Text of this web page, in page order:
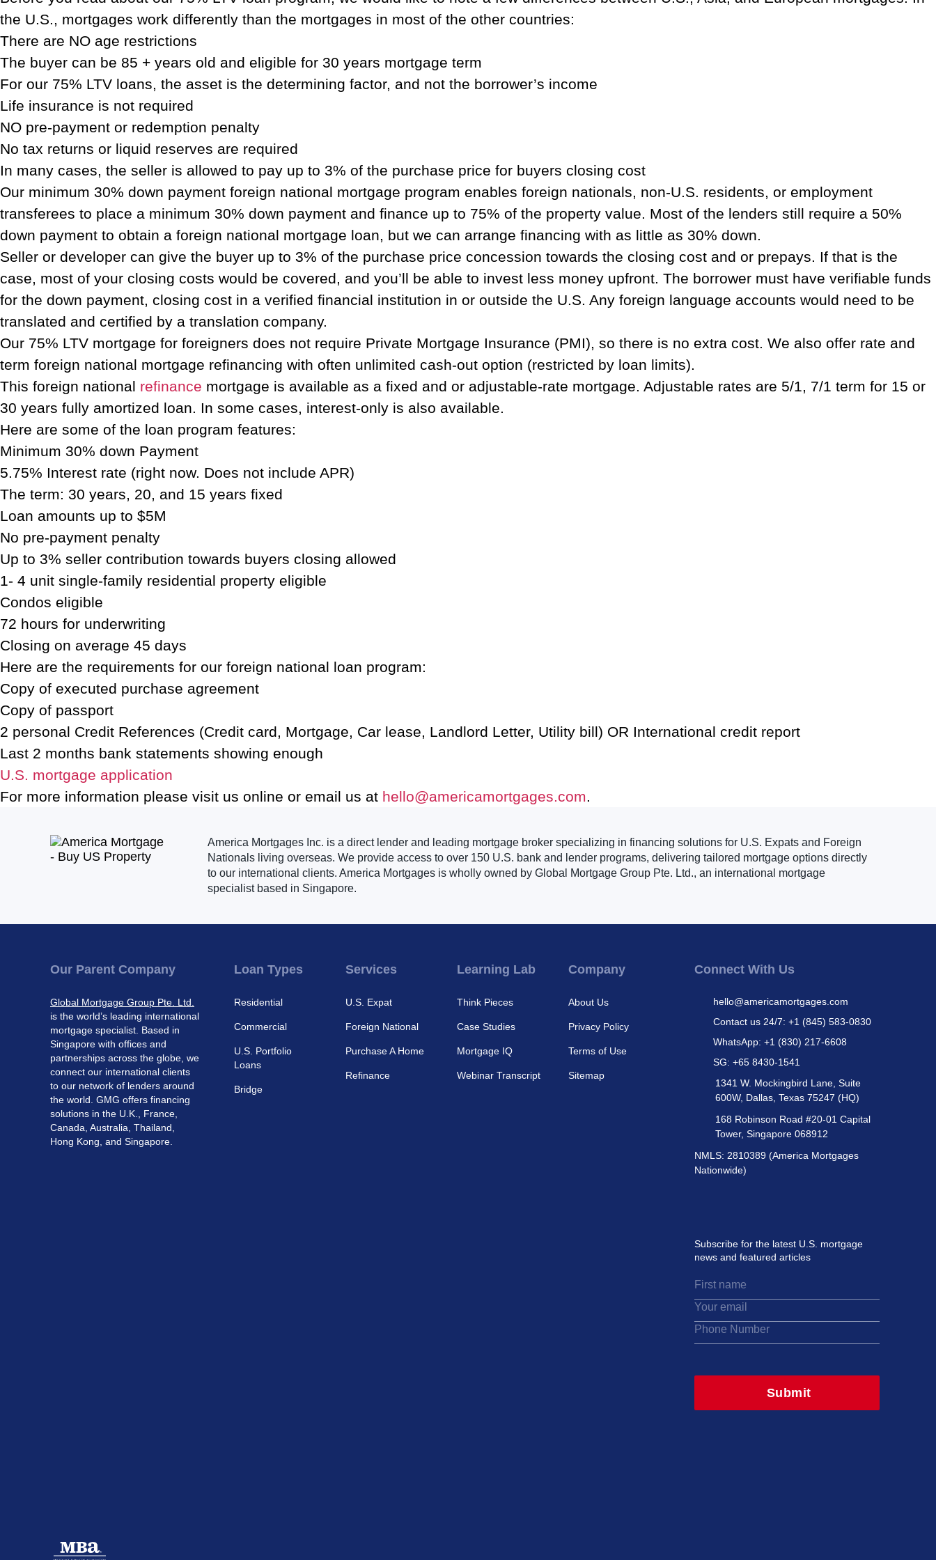
the U.S., mortgages work differently than the mortgages in most of the other countries:
There are NO age restrictions
The buyer can be 85 + years old and eligible for 30 years mortgage term
For our 75% LTV loans, the asset is the determining factor, and not the borrower’s income
Life insurance is not required
NO pre-payment or redemption penalty
No tax returns or liquid reserves are required
In many cases, the seller is allowed to pay up to 3% of the purchase price for buyers closing cost
Our minimum 30% down payment foreign national mortgage program enables foreign nationals, non-U.S. residents, or employment
transferees to place a minimum 30% down payment and finance up to 75% of the property value. Most of the lenders still require a 50%
down payment to obtain a foreign national mortgage loan, but we can arrange financing with as little as 30% down.
Seller or developer can give the buyer up to 3% of the purchase price concession towards the closing cost and or prepays. If that is the
case, most of your closing costs would be covered, and you’ll be able to invest less money upfront. The borrower must have verifiable funds
for the down payment, closing cost in a verified financial institution in or outside the U.S. Any foreign language accounts would need to be
translated and certified by a translation company.
Our 75% LTV mortgage for foreigners does not require Private Mortgage Insurance (PMI), so there is no extra cost. We also offer rate and
term foreign national mortgage refinancing with often unlimited cash-out option (restricted by loan limits).
This foreign national refinance mortgage is available as a fixed and or adjustable-rate mortgage. Adjustable rates are 5/1, 7/1 term for 15 or
30 years fully amortized loan. In some cases, interest-only is also available.
Here are some of the loan program features:
Minimum 30% down Payment
5.75% Interest rate (right now. Does not include APR)
The term: 30 years, 20, and 15 years fixed
Loan amounts up to $5M
No pre-payment penalty
Up to 3% seller contribution towards buyers closing allowed
1- 4 unit single-family residential property eligible
Condos eligible
72 hours for underwriting
Closing on average 45 days
Here are the requirements for our foreign national loan program:
Copy of executed purchase agreement
Copy of passport
2 personal Credit References (Credit card, Mortgage, Car lease, Landlord Letter, Utility bill) OR International credit report
Last 2 months bank statements showing enough
U.S. mortgage application
For more information please visit us online or email us at hello@americamortgages.com.
America Mortgages Inc. is a direct lender and leading mortgage broker specializing in financing solutions for U.S. Expats and Foreign
Nationals living overseas. We provide access to over 150 U.S. bank and lender programs, delivering tailored mortgage options directly
to our international clients. America Mortgages is wholly owned by Global Mortgage Group Pte. Ltd., an international mortgage
specialist based in Singapore.
Our Parent Company
Global Mortgage Group Pte. Ltd.
is the world’s leading international
mortgage specialist. Based in
Singapore with offices and
partnerships across the globe, we
connect our international clients
to our network of lenders around
the world. GMG offers financing
solutions in the U.K., France,
Canada, Australia, Thailand,
Hong Kong, and Singapore.
Loan Types
Residential
Commercial
U.S. Portfolio
Loans
Bridge
Services
U.S. Expat
Foreign National
Purchase A Home
Refinance
Learning Lab
Think Pieces
Case Studies
Mortgage IQ
Webinar Transcript
Company
About Us
Privacy Policy
Terms of Use
Sitemap
Connect With Us
hello@americamortgages.com
Contact us 24/7: +1 (845) 583-0830
WhatsApp: +1 (830) 217-6608
SG: +65 8430-1541
1341 W. Mockingbird Lane, Suite
600W, Dallas, Texas 75247 (HQ)
168 Robinson Road #20-01 Capital
Tower, Singapore 068912
NMLS: 2810389 (America Mortgages
Nationwide)
Subscribe for the latest U.S. mortgage
news and featured articles